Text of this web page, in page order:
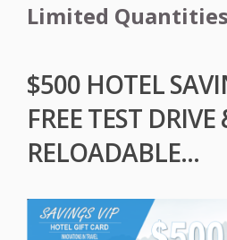
Limited
$500 HOTEL
FREE TEST DRIVE
RELOADABLE...